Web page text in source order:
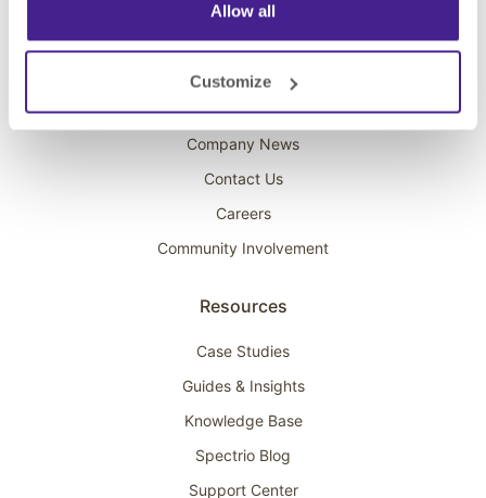
Allow all
Customize
About Spectrio
Acquisitions
Company News
Contact Us
Careers
Community Involvement
Resources
Case Studies
Guides & Insights
Knowledge Base
Spectrio Blog
Support Center